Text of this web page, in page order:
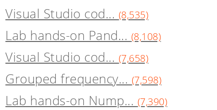
Visual Studio cod... (8,535)
Lab hands-on Pand... (8,108)
Visual Studio cod... (7,658)
Grouped frequency... (7,598)
Lab hands-on Nump... (7,390)